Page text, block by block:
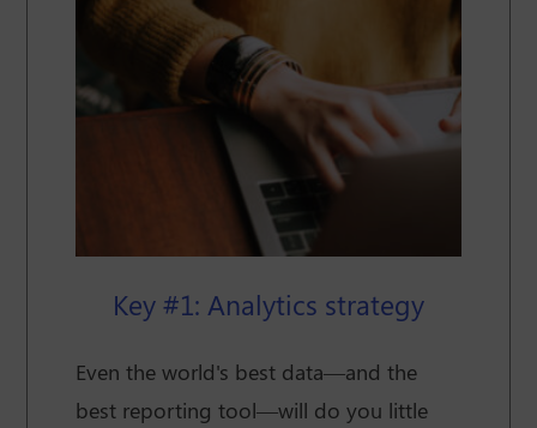
Key #1: Analytics strategy
Even the world's best data—and the
best reporting tool—will do you little